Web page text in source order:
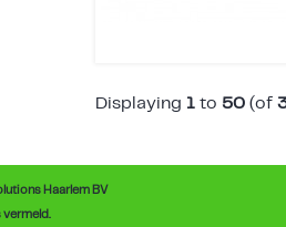
Displaying 1 to 50 (of
Haarlem BV
vermeld.